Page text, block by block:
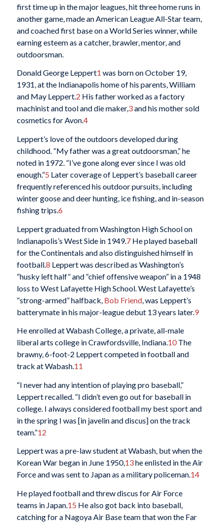
first time up in the major leagues, hit three home runs in
another game, made an American League All-Star team,
and coached first base on a World Series winner, while
earning esteem as a catcher, brawler, mentor, and
outdoorsman.
Donald George Leppert1 was born on October 19,
1931, at the Indianapolis home of his parents, William
and May Leppert.2 His father worked as a factory
machinist and tool and die maker,3and his mother sold
cosmetics for Avon.4
Leppert’s love of the outdoors developed during
childhood. “My father was a great outdoorsman,” he
noted in 1972. “I’ve gone along ever since I was old
enough.”5 Later coverage of Leppert’s baseball career
frequently referenced his outdoor pursuits, including
winter goose and deer hunting, ice fishing, and in-season
fishing trips.6
Leppert graduated from Washington High School on
Indianapolis’s West Side in 1949.7He played baseball
for the Continentals and also distinguished himself in
football.8 Leppert was described as Washington’s
“husky left half” and “chief offensive weapon” in a 1948
loss to West Lafayette High School. West Lafayette’s
“strong-armed” halfback, Bob Friend, was Leppert’s
batterymate in his major-league debut 13 years later.9
He enrolled at Wabash College, a private, all-male
liberal arts college in Crawfordsville, Indiana.10The
brawny, 6-foot-2 Leppert competed in football and
track at Wabash.11
“I never had any intention of playing pro baseball,”
Leppert recalled. “I didn’t even go out for baseball in
college. I always considered football my best sport and
in the spring I was [in javelin and discus] on the track
team.”12
Leppert was a pre-law student at Wabash, but when the
Korean War began in June 1950,13he enlisted in the Air
Force and was sent to Japan as a military policeman.14
He played football and threw discus for Air Force
teams in Japan.15 He also got back into baseball,
catching for a Nagoya Air Base team that won the Far